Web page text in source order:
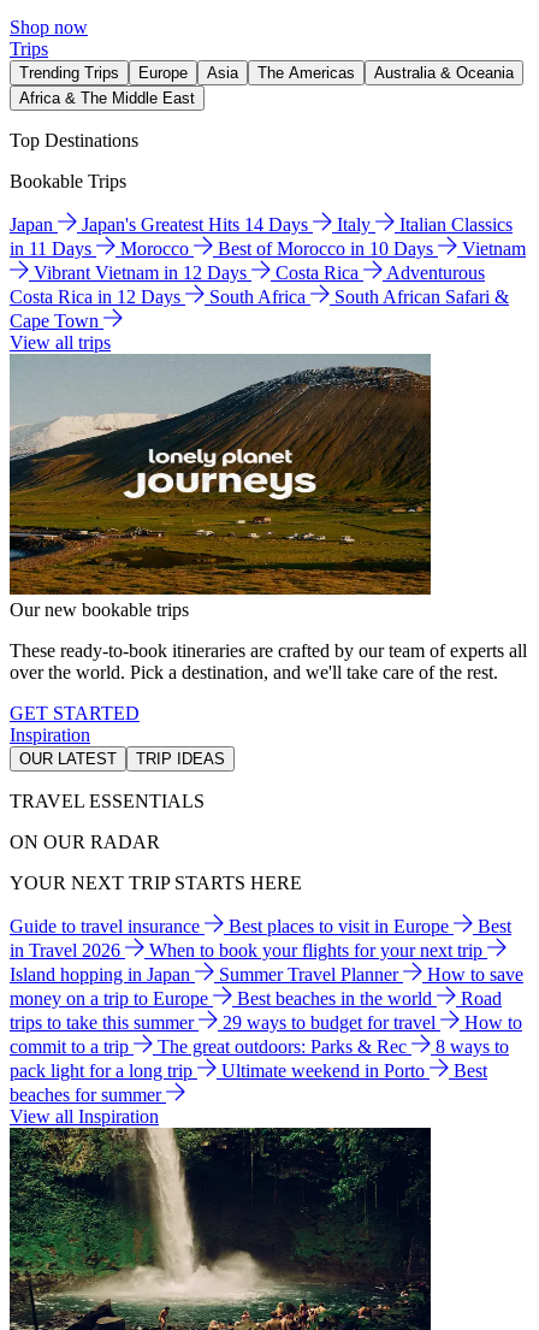
Shop now
Trips
Trending Trips Europe Asia The Americas
Australia & Oceania
Africa & The Middle East
Top Destinations
Bookable Trips
Japan Japan's Greatest Hits 14 Days Italy
Italian Classics
in 11 Days
Morocco Best of Morocco in 10 Days
Vietnam
Vibrant Vietnam in 12 Days
Costa Rica
Adventurous
Costa Rica in 12 Days
South Africa
South African Safari &
Cape Town
View all trips
Our new bookable trips
These ready-to-book itineraries are crafted by our team of experts all
over the world. Pick a destination, and we'll take care of the rest.
GET STARTED
Inspiration
OUR LATEST TRIP IDEAS
TRAVEL ESSENTIALS
ON OUR RADAR
YOUR NEXT TRIP STARTS HERE
Guide to travel insurance Best places to visit in Europe
Best
in Travel 2026
When to book your flights for your next trip
Island hopping in Japan
Summer Travel Planner
How to save
money on a trip to Europe
Best beaches in the world
Road
trips to take this summer
29 ways to budget for travel
How to
commit to a trip
The great outdoors: Parks & Rec
8 ways to
pack light for a long trip
Ultimate weekend in Porto
Best
beaches for summer
View all Inspiration